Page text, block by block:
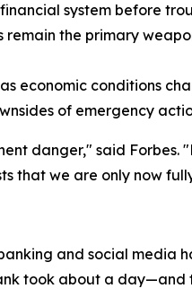
system before
remain the primary
economic conditions
of emergency
danger," said
that we are only now
and social
took about a day—and